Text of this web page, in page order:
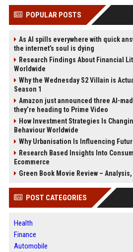
POPULAR POSTS
As AI spills everywhere with quick
the internet’s soul is dying
Research Findings About Financial
Worldwide
Why the Wednesday S2 Villain is
Season 1
Amazon just announced three AI-
they’re heading to Prime Video
How Investment Strategies Is
Behaviour Worldwide
Why Urbanisation Is Influencing
Research Based Insights Into
Ecommerce
Green Book Movie Review –
POST CATEGORIES
Health
Finance
Automobile